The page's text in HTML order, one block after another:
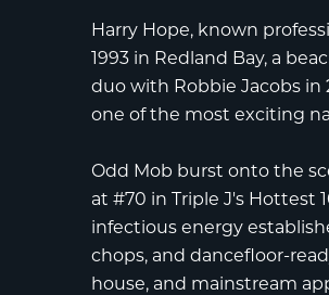
Harry Hope, known
1993 in Redland Bay, a
duo with Robbie Jacobs in
one of the most exciting
Odd Mob burst onto the
at#70 in Triple J's Hottest
infectious energy
chops, and dancefloor-
house, and mainstream